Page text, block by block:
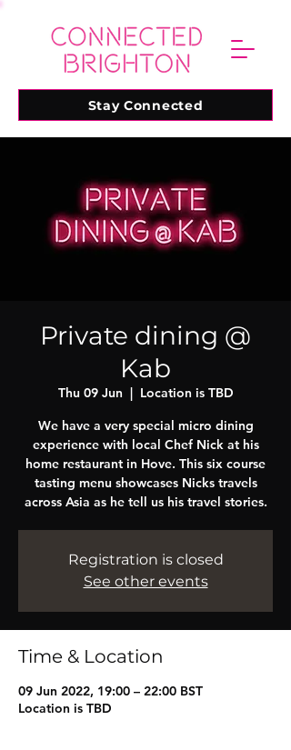
Stay Connected
Private dining @
Kab
Thu 09 Jun
  |
Location is TBD
We have a very special micro dining
experience with local Chef Nick at his
home restaurant in Hove. This six course
tasting menu showcases Nicks travels
across Asia as he tell us his travel stories.
Registration is closed
See other events
Time & Location
09 Jun 2022, 19:00 – 22:00 BST
Location is TBD